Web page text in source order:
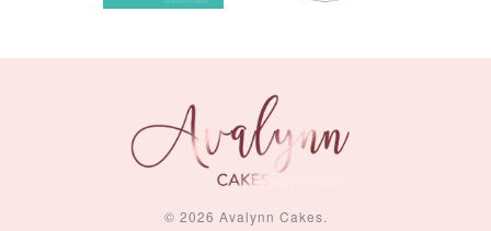
© 2026 Avalynn Cakes.